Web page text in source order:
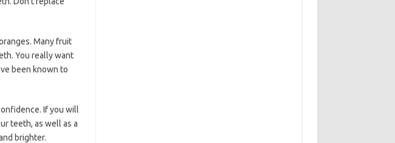
Many fruit
You really want
been known to
If you will
teeth, as well as a
brighter.